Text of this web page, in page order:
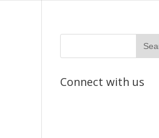
Connect with us